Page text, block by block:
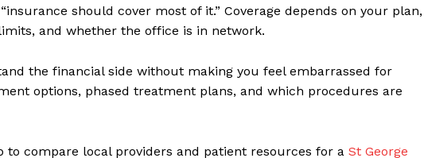
should cover most of it.” Coverage depends on your plan,
and whether the office is in network.
the financial side without making you feel embarrassed for
options, phased treatment plans, and which procedures are
to compare local providers and patient resources for a St George